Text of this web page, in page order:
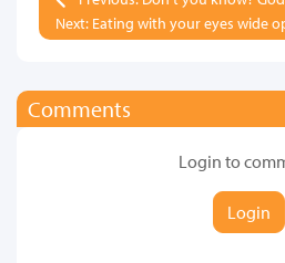
Next: Eating with your eyes wide
Comments
Login to
Login